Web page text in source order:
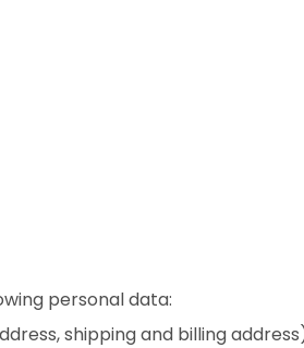
personal data:
shipping and billing